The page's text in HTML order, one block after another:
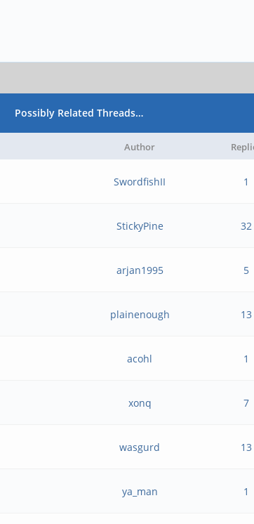
Possibly Related Threads…
Author
SwordfishII 1
StickyPine 32
arjan1995 5
plainenough 13
acohl 1
xonq 7
wasgurd 13
ya_man 1